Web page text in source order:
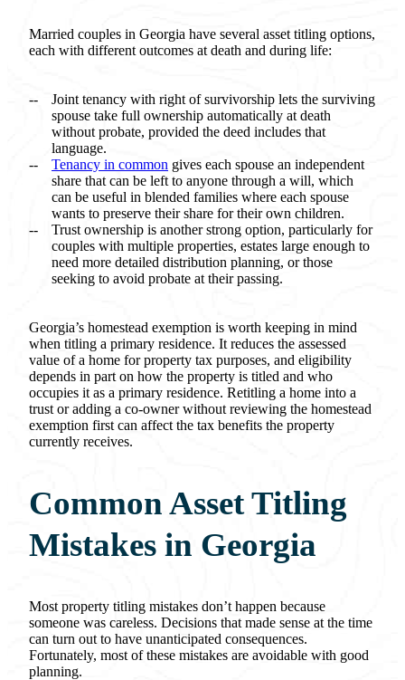
Married couples in Georgia have several asset titling options,
each with different outcomes at death and during life:
Joint tenancy with right of survivorship lets the surviving
spouse take full ownership automatically at death
without probate, provided the deed includes that
language.
Tenancy in common gives each spouse an independent
share that can be left to anyone through a will, which
can be useful in blended families where each spouse
wants to preserve their share for their own children.
Trust ownership is another strong option, particularly for
couples with multiple properties, estates large enough to
need more detailed distribution planning, or those
seeking to avoid probate at their passing.
Georgia’s homestead exemption is worth keeping in mind
when titling a primary residence. It reduces the assessed
value of a home for property tax purposes, and eligibility
depends in part on how the property is titled and who
occupies it as a primary residence. Retitling a home into a
trust or adding a co-owner without reviewing the homestead
exemption first can affect the tax benefits the property
currently receives.
Common Asset Titling
Mistakes in Georgia
Most property titling mistakes don’t happen because
someone was careless. Decisions that made sense at the time
can turn out to have unanticipated consequences.
Fortunately, most of these mistakes are avoidable with good
planning.